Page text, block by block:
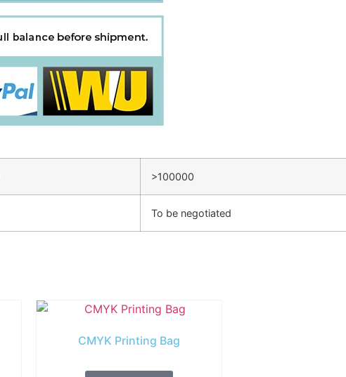
>100000
To be negotiated
CMYK Printing Bag